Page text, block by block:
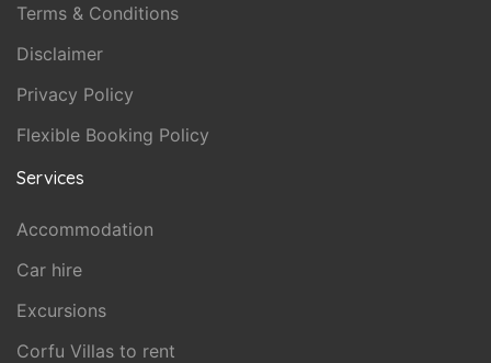
Terms & Conditions
Disclaimer
Privacy Policy
Flexible Booking Policy
Services
Accommodation
Car hire
Excursions
Corfu Villas to rent